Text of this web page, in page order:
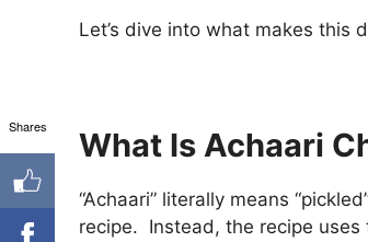
Let’s dive into what makes this
What Is Achaari
“Achaari” literally means
recipe. Instead, the recipe uses
Shares